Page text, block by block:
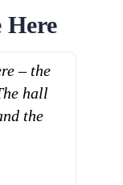
Here
– the
hall
the